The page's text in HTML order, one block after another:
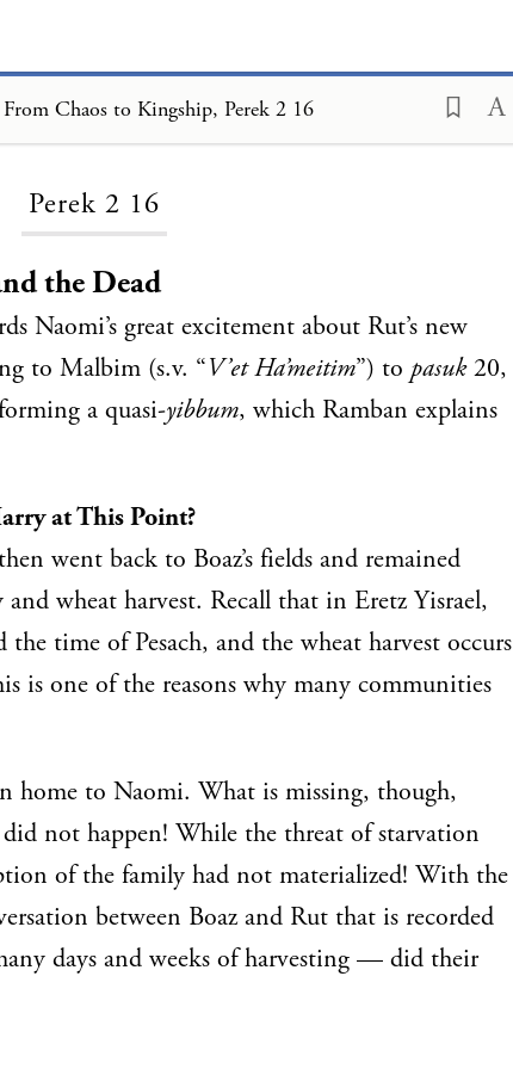
Chaos to Kingship, Perek 2 16
Perek 2 16
the Dead
Naomi’s great excitement about Rut’s new
to Malbim (s.v. “V’et Ha’meitim”) to pasuk20,
a quasi-yibbum, which Ramban explains
at This Point?
went back to Boaz’s fields and remained
wheat harvest. Recall that in Eretz Yisrael,
the time of Pesach, and the wheat harvest occurs
is one of the reasons why many communities
home to Naomi. What is missing, though,
not happen! While the threat of starvation
of the family had not materialized! With the
between Boaz and Rut that is recorded
days and weeks of harvesting — did their